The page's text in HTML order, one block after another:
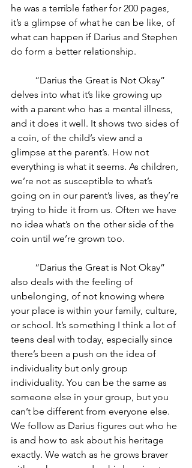
he was a terrible father for 200 pages,
it’s a glimpse of what he can be like, of
what can happen if Darius and Stephen
do form a better relationship.
delves into what it’s like growing up
with a parent who has a mental illness,
and it does it well. It shows two sides of
a coin, of the child’s view and a
glimpse at the parent’s. How not
everything is what it seems. As children,
we’re not as susceptible to what’s
going on in our parent’s lives, as they’re
trying to hide it from us. Often we have
no idea what’s on the other side of the
coin until we’re grown too.
also deals with the feeling of
unbelonging, of not knowing where
your place is within your family, culture,
or school. It’s something I think a lot of
teens deal with today, especially since
there’s been a push on the idea of
individuality but only group
individuality. You can be the same as
someone else in your group, but you
can’t be different from everyone else.
We follow as Darius figures out who he
is and how to ask about his heritage
exactly. We watch as he grows braver